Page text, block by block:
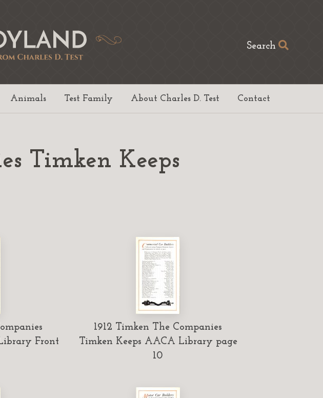
Animals Test Family About Charles D. Test Contact
Search
Timken Keeps
Front
1912 Timken The Companies
Timken Keeps AACA Library page
10